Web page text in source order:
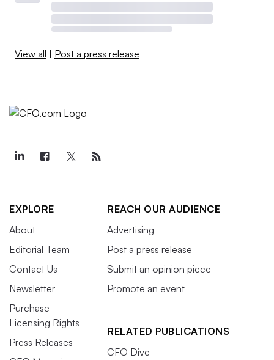
View all Post a press release
EXPLORE
About
Editorial Team
Contact Us
Newsletter
Purchase
Licensing Rights
Press Releases
REACH OUR AUDIENCE
Advertising
Post a press release
Submit an opinion piece
Promote an event
RELATED PUBLICATIONS
CFO Dive